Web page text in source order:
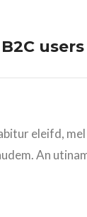
eleifd,
An